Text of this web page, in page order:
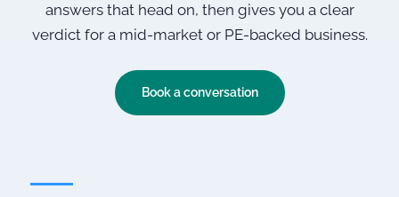
answers that head on, then gives you a clear
verdict for a mid-market or PE-backed business.
Book a conversation